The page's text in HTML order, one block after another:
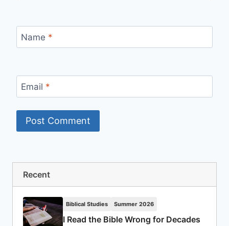
Name *
Email *
Recent
Biblical Studies Summer 2026
I Read the Bible Wrong for Decades